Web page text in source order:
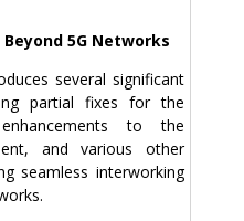
5G Networks
several significant
partial fixes for the
enhancements to the
and various other
seamless interworking